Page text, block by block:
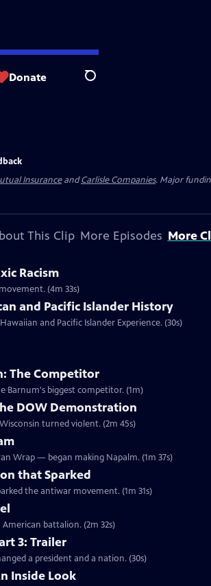
Donate Search
InsuranceandCarlisle Companies. Major
This Clip More Episodes More
Racism
(4m 33s)
and Pacific Islander History
and Pacific Islander Experience. (30s)
The Competitor
the Civil War, Forepaugh became Barnum's biggest competitor. (1m)
DOW Demonstration
turned violent. (2m 45s)
Wrap — began making Napalm. (1m 37s)
that Sparked
the antiwar movement. (1m 31s)
battalion. (2m 32s)
3: Trailer
a president and a nation. (30s)
Inside Look